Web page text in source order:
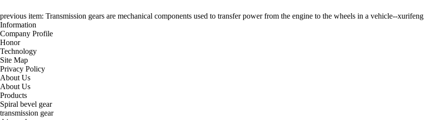
previous item: Transmission gears are mechanical components used to transfer power from the engine to the wheels in a vehicle--xurifeng
Information
Company Profile
Honor
Technology
Site Map
Privacy Policy
About Us
About Us
Products
Spiral bevel gear
transmission gear